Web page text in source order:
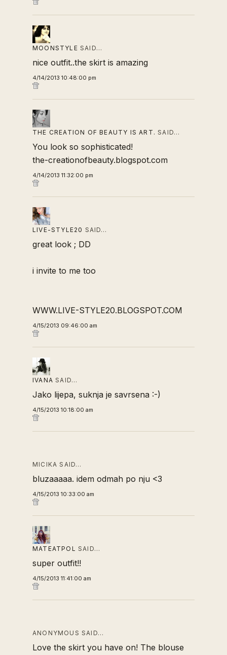
MOONSTYLE SAID…
nice outfit..the skirt is amazing
4/14/2013 10:48:00 pm
THE CREATION OF BEAUTY IS ART. SAID…
You look so sophisticated!
the-creationofbeauty.blogspot.com
4/14/2013 11:32:00 pm
LIVE-STYLE20 SAID…
great look ; DD
i invite to me too
WWW.LIVE-STYLE20.BLOGSPOT.COM
4/15/2013 09:46:00 am
IVANA SAID…
Jako lijepa, suknja je savrsena :-)
4/15/2013 10:18:00 am
MICIKA SAID…
bluzaaaaa. idem odmah po nju <3
4/15/2013 10:33:00 am
MATEATPOL SAID…
super outfit!!
4/15/2013 11:41:00 am
ANONYMOUS SAID…
Love the skirt you have on! The blouse